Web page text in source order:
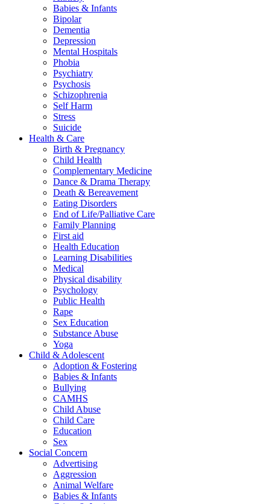
Babies & Infants
Bipolar
Dementia
Depression
Mental Hospitals
Phobia
Psychiatry
Psychosis
Schizophrenia
Self Harm
Stress
Suicide
Health & Care
Birth & Pregnancy
Child Health
Complementary Medicine
Dance & Drama Therapy
Death & Bereavement
Eating Disorders
End of Life/Palliative Care
Family Planning
First aid
Health Education
Learning Disabilities
Medical
Physical disability
Psychology
Public Health
Rape
Sex Education
Substance Abuse
Yoga
Child & Adolescent
Adoption & Fostering
Babies & Infants
Bullying
CAMHS
Child Abuse
Child Care
Education
Sex
Social Concern
Advertising
Aggression
Animal Welfare
Babies & Infants